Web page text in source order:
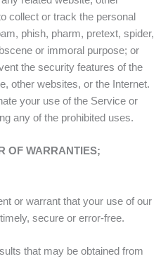
collect or track the personal
phish, pharm, pretext, spider,
or immoral purpose; or
the security features of the
other websites, or the Internet.
your use of the Service or
any of the prohibited uses.
OF WARRANTIES;
or warrant that your use of our
secure or error-free.
that may be obtained from